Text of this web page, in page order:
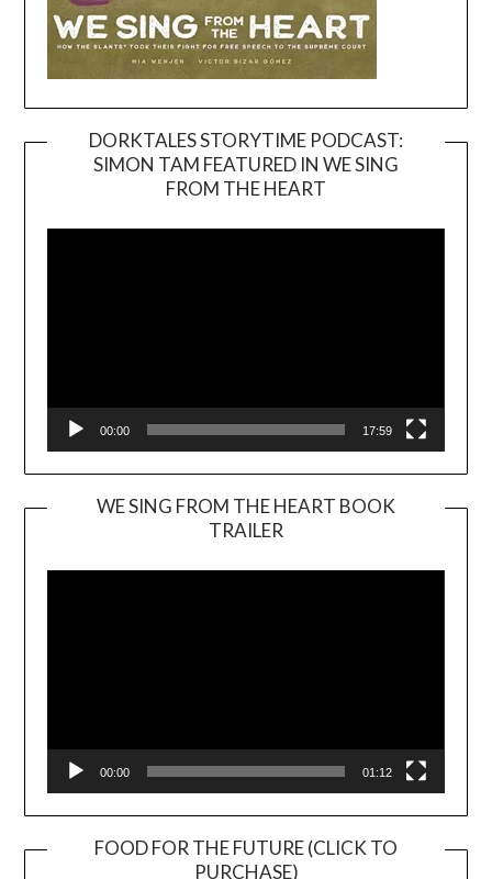
DORKTALES STORYTIME PODCAST:
SIMON TAM FEATURED IN WE SING
FROM THE HEART
00:00 17:59
WE SING FROM THE HEART BOOK
TRAILER
Player
00:00 01:12
FOOD FOR THE FUTURE (CLICK TO
PURCHASE)